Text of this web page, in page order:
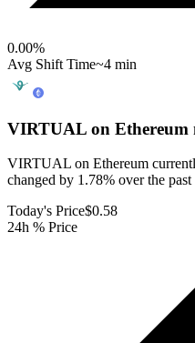
0.00%
Avg Shift Time~4 min
VIRTUAL on Ethereum
VIRTUAL on Ethereum
changed by 1.78% over the past
Today's Price$0.58
24h % Price